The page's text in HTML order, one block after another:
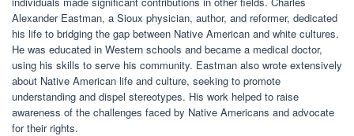
Alexander Eastman, a Sioux physician, author, and reformer, dedicated
his life to bridging the gap between Native American and white cultures.
He was educated in Western schools and became a medical doctor,
using his skills to serve his community. Eastman also wrote extensively
about Native American life and culture, seeking to promote
understanding and dispel stereotypes. His work helped to raise
awareness of the challenges faced by Native Americans and advocate
for their rights.